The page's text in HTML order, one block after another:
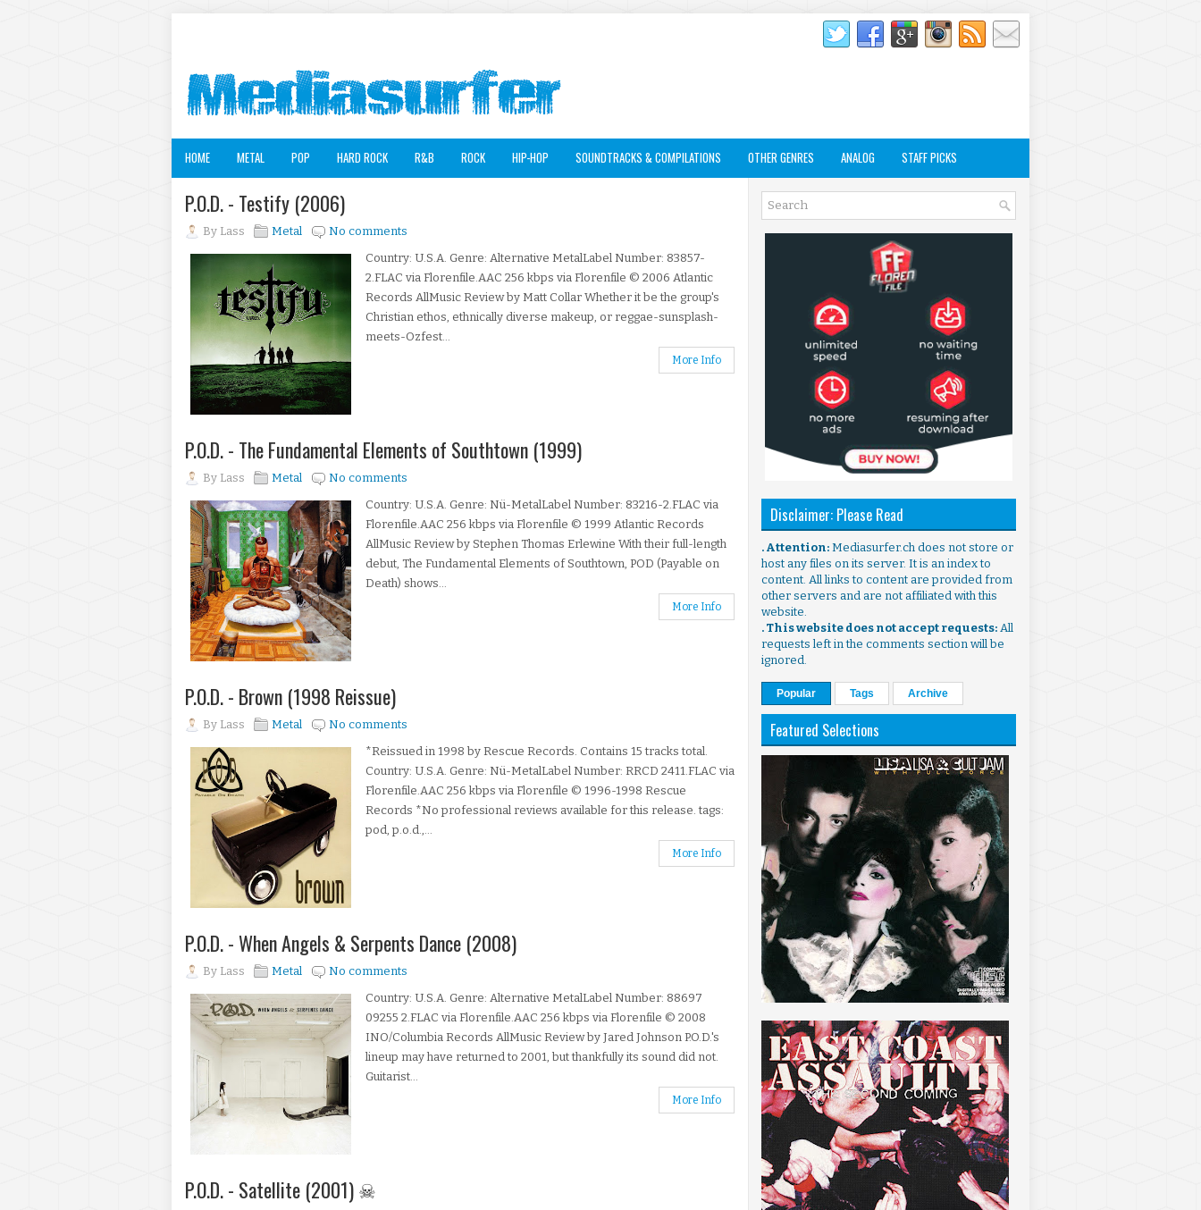
HOME METAL POP HARD ROCK R&B ROCK HIP-HOP SOUNDTRACKS & COMPILATIONS OTHER GENRES ANALOG STAFF PICKS
P.O.D. - Testify (2006)
By Lass Metal
No comments
Country: U.S.A. Genre: Alternative MetalLabel Number: 83857-
2.FLAC via Florenfile.AAC 256 kbps via Florenfile © 2006 Atlantic
Records AllMusic Review by Matt Collar Whether it be the group's
Christian ethos, ethnically diverse makeup, or reggae-sunsplash-
meets-Ozfest...
More Info
P.O.D. - The Fundamental Elements of Southtown (1999)
By Lass Metal
No comments
Country: U.S.A. Genre: Nü-MetalLabel Number: 83216-2.FLAC via
Florenfile.AAC 256 kbps via Florenfile © 1999 Atlantic Records
AllMusic Review by Stephen Thomas Erlewine With their full-length
debut, The Fundamental Elements of Southtown, POD (Payable on
Death) shows...
More Info
P.O.D. - Brown (1998 Reissue)
By Lass Metal
No comments
*Reissued in 1998 by Rescue Records. Contains 15 tracks total.
Country: U.S.A. Genre: Nü-MetalLabel Number: RRCD 2411.FLAC via
Florenfile.AAC 256 kbps via Florenfile © 1996-1998 Rescue
Records *No professional reviews available for this release. tags:
pod, p.o.d.,...
More Info
P.O.D. - When Angels & Serpents Dance (2008)
By Lass Metal
No comments
Country: U.S.A. Genre: Alternative MetalLabel Number: 88697
09255 2.FLAC via Florenfile.AAC 256 kbps via Florenfile © 2008
INO/Columbia Records AllMusic Review by Jared Johnson P.O.D.'s
lineup may have returned to 2001, but thankfully its sound did not.
Guitarist...
More Info
P.O.D. - Satellite (2001) ☠
Disclaimer: Please Read
. Attention: Mediasurfer.ch does not store or
host any files on its server. It is an index to
content. All links to content are provided from
other servers and are not affiliated with this
website.
. This website does not accept requests: All
requests left in the comments section will be
ignored.
Popular Tags Archive
Featured Selections